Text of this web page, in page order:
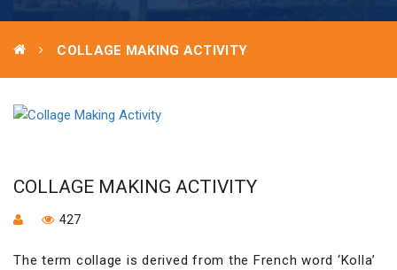
COLLAGE MAKING ACTIVITY
COLLAGE MAKING ACTIVITY
427
The term collage is derived from the French word ‘Kolla’